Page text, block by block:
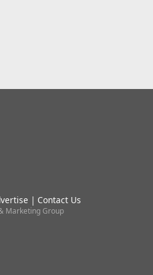
| Contact Us
Marketing Group